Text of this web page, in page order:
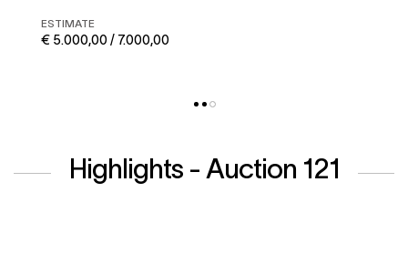
ESTIMATE
€ 5.000,00 / 7.000,00
Highlights - Auction 121